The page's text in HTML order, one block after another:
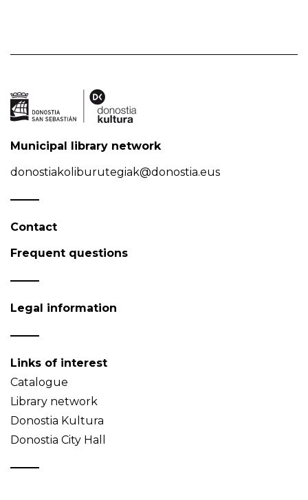
Municipal library network
donostiakoliburutegiak@donostia.eus
Contact
Frequent questions
Legal information
Links of interest
Catalogue
Library network
Donostia Kultura
Donostia City Hall